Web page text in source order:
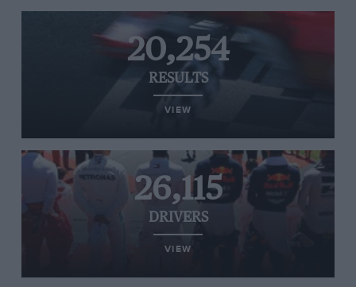
20,254
RESULTS
VIEW
26,115
DRIVERS
VIEW